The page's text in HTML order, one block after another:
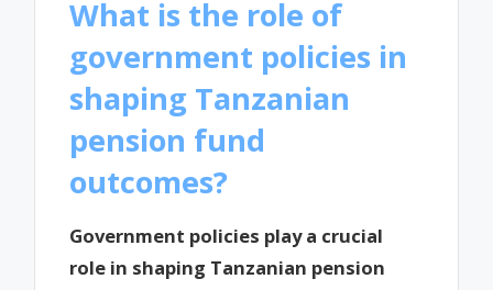
What is the role of
government policies in
shaping Tanzanian
pension fund
outcomes?
Government policies play a crucial
role in shaping Tanzanian pension